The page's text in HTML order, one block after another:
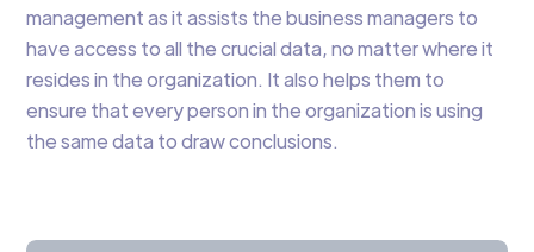
management as it assists the business managers to
have access to all the crucial data, no matter where it
resides in the organization. It also helps them to
ensure that every person in the organization is using
the same data to draw conclusions.